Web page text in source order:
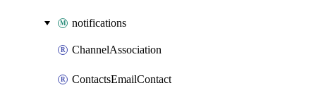
notifications
ChannelAssociation
ContactsEmailContact